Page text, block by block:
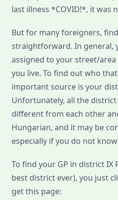
last illness *COVID!*, it was
But for many foreigners,
straightforward. In general,
assigned to your street/
you live. To find out who
important source is your
Unfortunately, all the
different from each other
Hungarian, and it may be
especially if you do not
To find your GP in district IX
best district ever), you just
get this page: